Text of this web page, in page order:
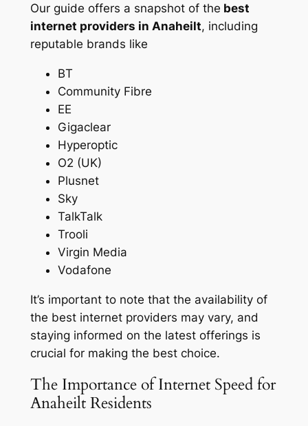
Our guide offers a snapshot of the best
internet providers in Anaheilt, including
reputable brands like
BT
Community Fibre
EE
Gigaclear
Hyperoptic
O2 (UK)
Plusnet
Sky
TalkTalk
Trooli
Virgin Media
Vodafone
It’s important to note that the availability of
the best internet providers may vary, and
staying informed on the latest offerings is
crucial for making the best choice.
The Importance of Internet Speed for
Anaheilt Residents